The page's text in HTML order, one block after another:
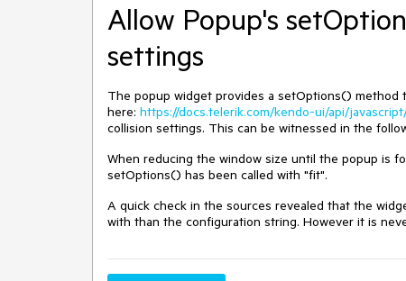
Allow Popup's
settings
The popup widget provides a setOptions()
here: https://docs.telerik.com/kendo-ui/api/
collision settings. This can be witnessed in the
When reducing the window size until the popup is
setOptions() has been called with "fit".
A quick check in the sources revealed that the
with than the configuration string. However it is